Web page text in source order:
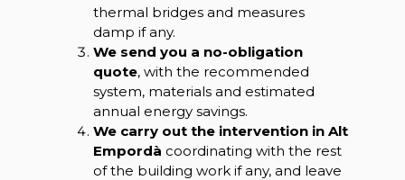
thermal bridges and measures
damp if any.
We send you a no-obligation
quote, with the recommended
system, materials and estimated
annual energy savings.
We carry out the intervention in Alt
Empordà coordinating with the rest
of the building work if any, and leave